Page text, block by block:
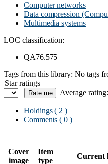
Computer networks
Data compression
Multimedia systems
LOC classification:
QA76.575
Tags from this library: No tags
Star ratings
Average
Holdings ( 2 )
Comments ( 0 )
Cover
image
Item
type
Current